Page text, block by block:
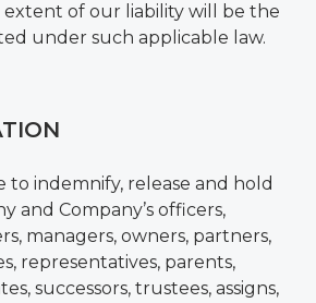
of our liability will be the
under such applicable law.
to indemnify, release and hold
and Company’s officers,
managers, owners, partners,
representatives, parents,
successors, trustees, assigns,